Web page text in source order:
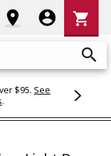
search
location_on account_circle
Cart
shopping_cart
$95. See
.